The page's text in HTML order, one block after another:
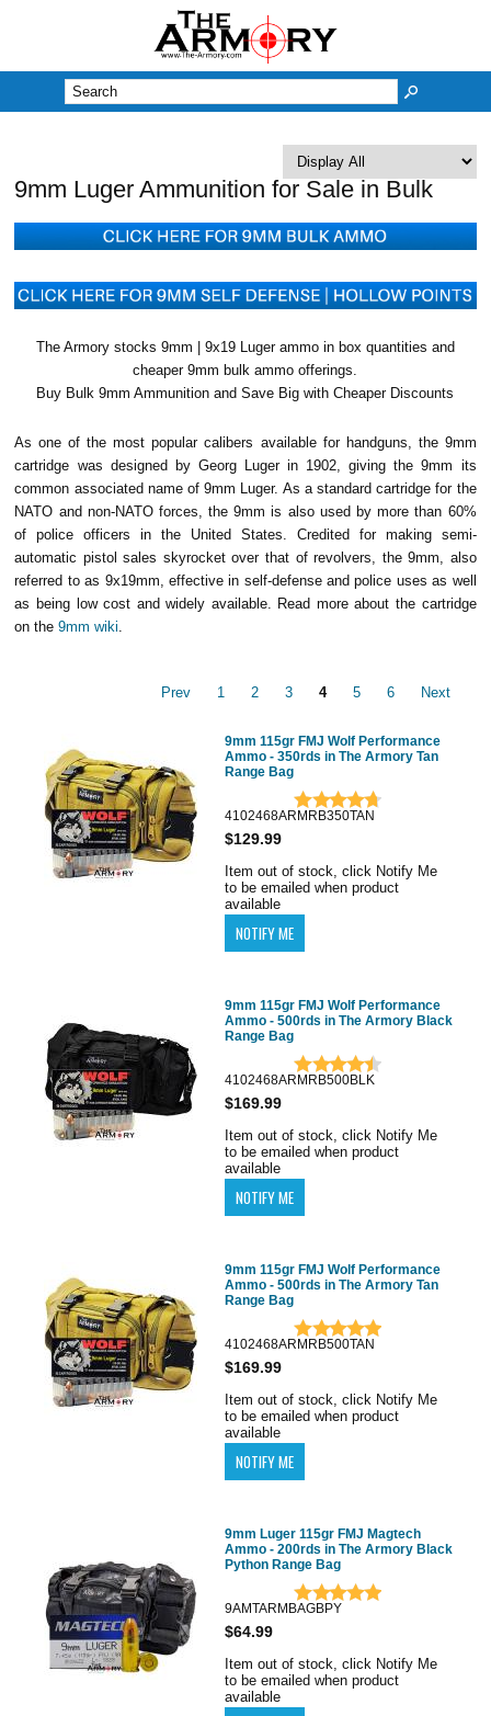
9mm Luger Ammunition for Sale in Bulk
The Armory stocks 9mm | 9x19 Luger ammo in box quantities and
cheaper 9mm bulk ammo offerings.
Buy Bulk 9mm Ammunition and Save Big with Cheaper Discounts
As one of the most popular calibers available for handguns, the 9mm
cartridge was designed by Georg Luger in 1902, giving the 9mm its
common associated name of 9mm Luger. As a standard cartridge for the
NATO and non-NATO forces, the 9mm is also used by more than 60%
of police officers in the United States. Credited for making semi-
automatic pistol sales skyrocket over that of revolvers, the 9mm, also
referred to as 9x19mm, effective in self-defense and police uses as well
as being low cost and widely available. Read more about the cartridge
on the9mm wiki.
Prev 1 2 3 4 5 6 Next
9mm 115gr FMJ Wolf Performance
Ammo - 350rds in The Armory Tan
Range Bag
4102468ARMRB350TAN
$129.99
Item out of stock, click Notify Me
to be emailed when product
available
9mm 115gr FMJ Wolf Performance
Ammo - 500rds in The Armory Black
Range Bag
4102468ARMRB500BLK
$169.99
Item out of stock, click Notify Me
to be emailed when product
available
9mm 115gr FMJ Wolf Performance
Ammo - 500rds in The Armory Tan
Range Bag
4102468ARMRB500TAN
$169.99
Item out of stock, click Notify Me
to be emailed when product
available
9mm Luger 115gr FMJ Magtech
Ammo - 200rds in The Armory Black
Python Range Bag
9AMTARMBAGBPY
$64.99
Item out of stock, click Notify Me
to be emailed when product
available